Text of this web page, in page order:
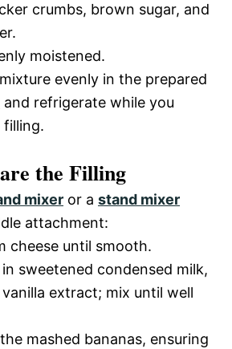
crumbs, brown sugar, and
moistened.
evenly in the prepared
and refrigerate while you
filling.
the Filling
mixer or a stand mixer
attachment:
cheese until smooth.
sweetened condensed milk,
extract; mix until well
mashed bananas, ensuring